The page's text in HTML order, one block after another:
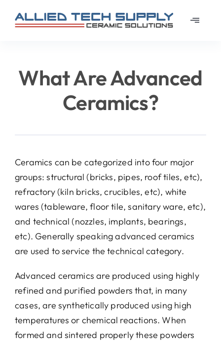
Toggle
About
News
What Are Advanced
Ceramics?
Ceramics can be categorized into four major
groups: structural (bricks, pipes, roof tiles, etc),
refractory (kiln bricks, crucibles, etc), white
wares (tableware, floor tile, sanitary ware, etc),
and technical (nozzles, implants, bearings,
etc). Generally speaking advanced ceramics
are used to service the technical category.
Advanced ceramics are produced using highly
refined and purified powders that, in many
cases, are synthetically produced using high
temperatures or chemical reactions. When
formed and sintered properly these powders